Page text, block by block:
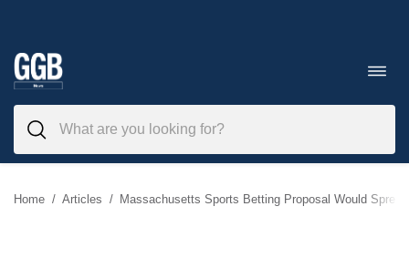
to
content
Home / Articles / Massachusetts Sports Betting Proposal Would